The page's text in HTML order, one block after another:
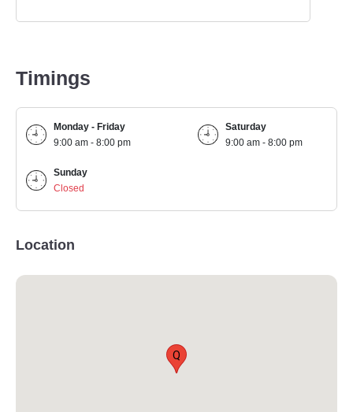
Timings
Monday - Friday
9:00 am - 8:00 pm
Saturday
9:00 am - 8:00 pm
Sunday
Closed
Location
Q